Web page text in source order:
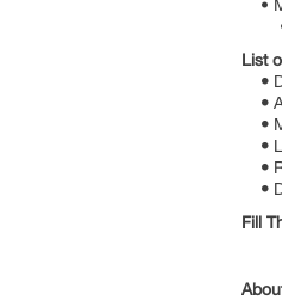
•
•
List
•
•
•
•
•
•
Fill